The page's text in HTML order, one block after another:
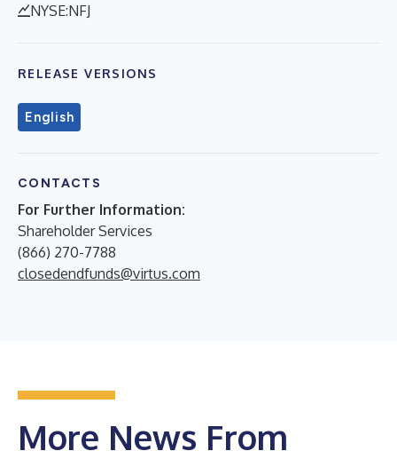
NYSE:NFJ
RELEASE VERSIONS
English
CONTACTS
For Further Information:
Shareholder Services
(866) 270-7788
closedendfunds@virtus.com
More News From